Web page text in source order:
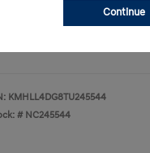
KMHLL4DG8TU245544
# NC245544
Continue